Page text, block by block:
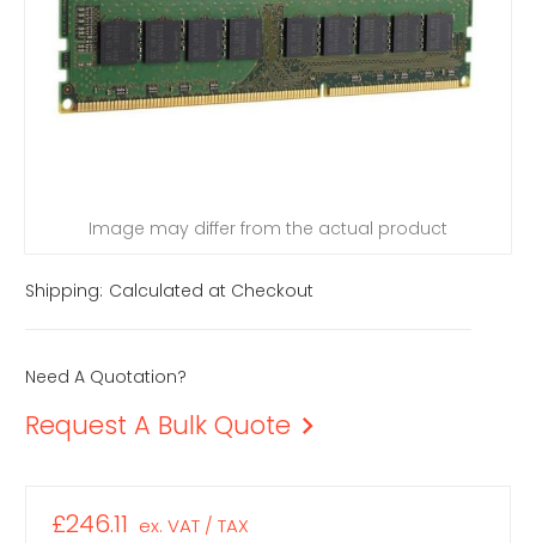
Image may differ from the actual product
Shipping: Calculated at Checkout
Need A Quotation?
Request A Bulk Quote
£246.11 ex. VAT / TAX